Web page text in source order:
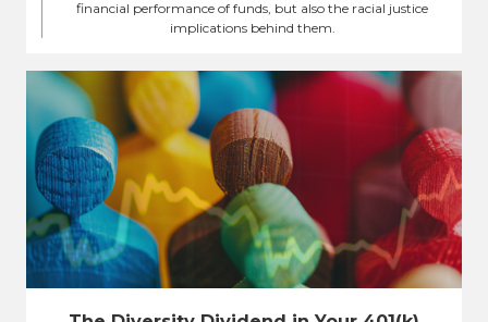
financial performance of funds, but also the racial justice
implications behind them.